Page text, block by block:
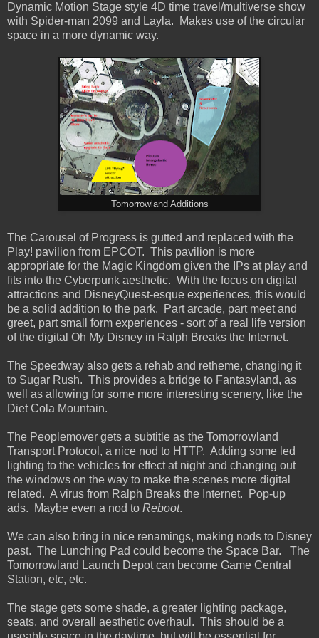
Dynamic Motion Stage style 4D time travel/multiverse show
with Spider-man 2099 and Layla. Makes use of the circular
space in a more dynamic way.
Tomorrowland Additions
The Carousel of Progress is gutted and replaced with the
Play! pavilion from EPCOT. This pavilion is more
appropriate for the Magic Kingdom given the IPs at play and
fits into the Cyberpunk aesthetic. With the focus on digital
attractions and DisneyQuest-esque experiences, this would
be a solid addition to the park. Part arcade, part meet and
greet, part small form experiences - sort of a real life version
of the digital Oh My Disney in Ralph Breaks the Internet.
The Speedway also gets a rehab and retheme, changing it
to Sugar Rush. This provides a bridge to Fantasyland, as
well as allowing for some more interesting scenery, like the
Diet Cola Mountain.
The Peoplemover gets a subtitle as the Tomorrowland
Transport Protocol, a nice nod to HTTP. Adding some led
lighting to the vehicles for effect at night and changing out
the windows on the way to make the scenes more digital
related. A virus from Ralph Breaks the Internet. Pop-up
ads. Maybe even a nod to Reboot.
We can also bring in nice renamings, making nods to Disney
past. The Lunching Pad could become the Space Bar. The
Tomorrowland Launch Depot can become Game Central
Station, etc, etc.
The stage gets some shade, a greater lighting package,
seats, and overall aesthetic overhaul. This should be a